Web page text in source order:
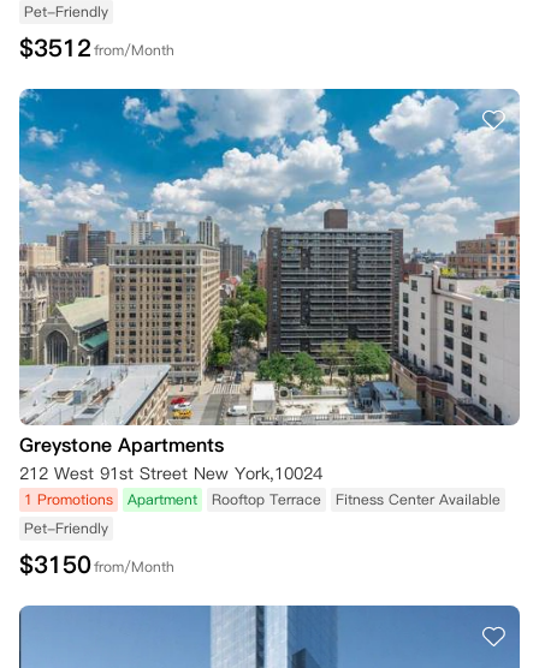
Pet-Friendly
$3512from/Month
Greystone Apartments
212 West 91st Street New York,10024
1 Promotions Apartment Rooftop Terrace
Fitness Center Available
Pet-Friendly
$3150from/Month